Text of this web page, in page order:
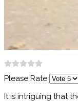
Please Rate
It is intriguing that